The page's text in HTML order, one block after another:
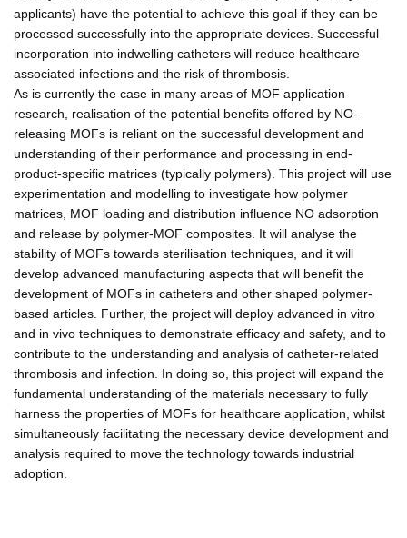
applicants) have the potential to achieve this goal if they can be
processed successfully into the appropriate devices. Successful
incorporation into indwelling catheters will reduce healthcare
associated infections and the risk of thrombosis.
As is currently the case in many areas of MOF application
research, realisation of the potential benefits offered by NO-
releasing MOFs is reliant on the successful development and
understanding of their performance and processing in end-
product-specific matrices (typically polymers). This project will use
experimentation and modelling to investigate how polymer
matrices, MOF loading and distribution influence NO adsorption
and release by polymer-MOF composites. It will analyse the
stability of MOFs towards sterilisation techniques, and it will
develop advanced manufacturing aspects that will benefit the
development of MOFs in catheters and other shaped polymer-
based articles. Further, the project will deploy advanced in vitro
and in vivo techniques to demonstrate efficacy and safety, and to
contribute to the understanding and analysis of catheter-related
thrombosis and infection. In doing so, this project will expand the
fundamental understanding of the materials necessary to fully
harness the properties of MOFs for healthcare application, whilst
simultaneously facilitating the necessary device development and
analysis required to move the technology towards industrial
adoption.